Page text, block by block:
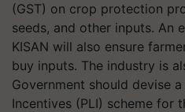
(GST) on crop protection
seeds, and other inputs. An
KISAN will also ensure
buy inputs. The industry is
Government should devise
Incentives (PLI) scheme for